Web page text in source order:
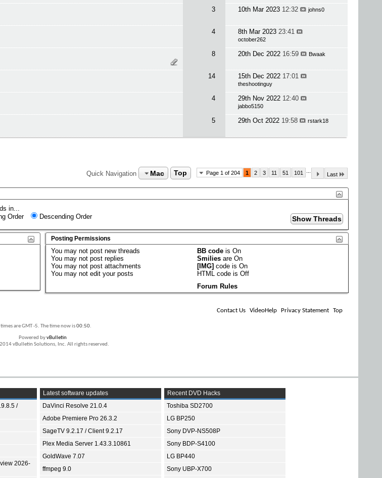
3 10th Mar 2023 12:32 johns0
4 8th Mar 2023 23:41
october262
8 20th Dec 2022 16:59 Bwaak
14 15th Dec 2022 17:01
theshootinguy
4 29th Nov 2022 12:40
jabbo5150
5 29th Oct 2022 19:58 rstark18
Page 1 of 204 1 2 3 11 51 101 Last
Quick Navigation Mac Top
in...
Order
Descending Order
Posting Permissions
Youmay not post new threads
Youmay not post replies
Youmay not post attachments
Youmay not edit your posts
BB code isOn
Smilies areOn
[IMG] code isOn
HTML code isOff
Forum Rules
Contact Us VideoHelp Privacy Statement Top
are GMT -5. The time now is00:50.
Powered byvBulletin
vBulletin Solutions, Inc. All rights reserved.
/
2026-
Latest software updates
DaVinci Resolve 21.0.4
Adobe Premiere Pro 26.3.2
SageTV 9.2.17 / Client 9.2.17
Plex Media Server 1.43.3.10861
GoldWave 7.07
ffmpeg 9.0
Recent DVD Hacks
Toshiba SD2700
LG BP250
Sony DVP-NS508P
Sony BDP-S4100
LG BP440
Sony UBP-X700